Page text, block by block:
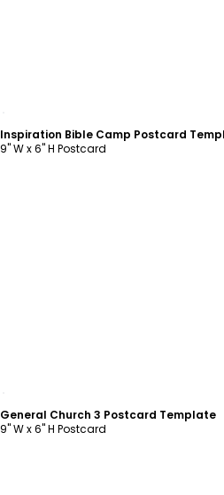
9" W x 6" H Postcard
General Church 3 Postcard Template
9" W x 6" H Postcard